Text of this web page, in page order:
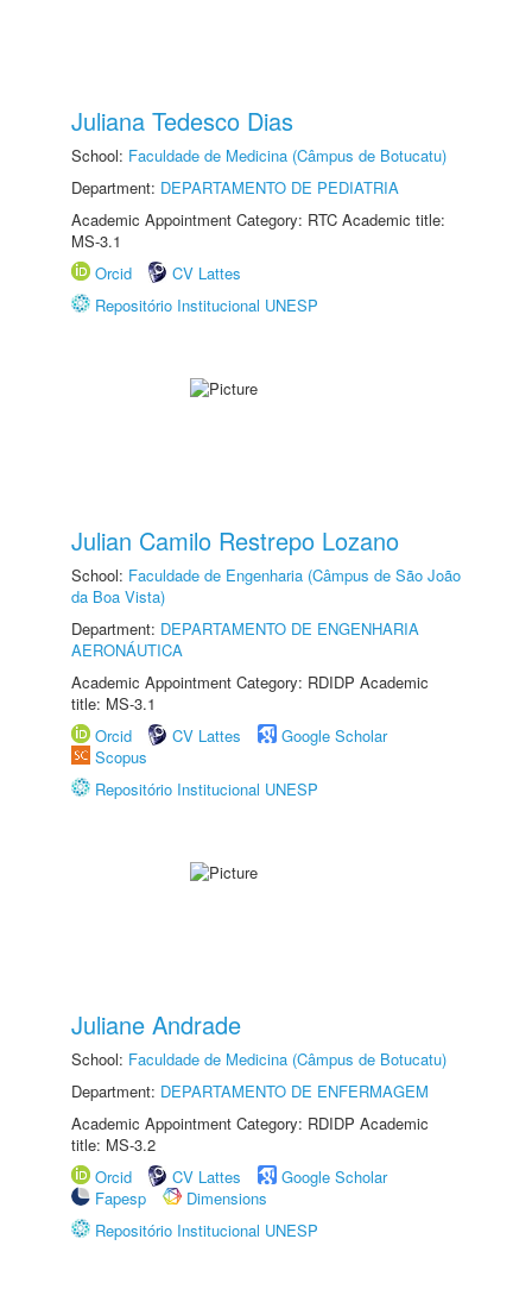
Juliana Tedesco Dias
School: Faculdade de Medicina (Câmpus de Botucatu)
Department: DEPARTAMENTO DE PEDIATRIA
Academic Appointment Category: RTC Academic title:
MS-3.1
Orcid
CV Lattes
Repositório Institucional UNESP
Julian Camilo Restrepo Lozano
School: Faculdade de Engenharia (Câmpus de São João
da Boa Vista)
Department: DEPARTAMENTO DE ENGENHARIA
AERONÁUTICA
Academic Appointment Category: RDIDP Academic
title: MS-3.1
Orcid
CV Lattes
Google Scholar
Scopus
Repositório Institucional UNESP
Juliane Andrade
School: Faculdade de Medicina (Câmpus de Botucatu)
Department: DEPARTAMENTO DE ENFERMAGEM
Academic Appointment Category: RDIDP Academic
title: MS-3.2
Orcid
CV Lattes
Google Scholar
Fapesp
Dimensions
Repositório Institucional UNESP